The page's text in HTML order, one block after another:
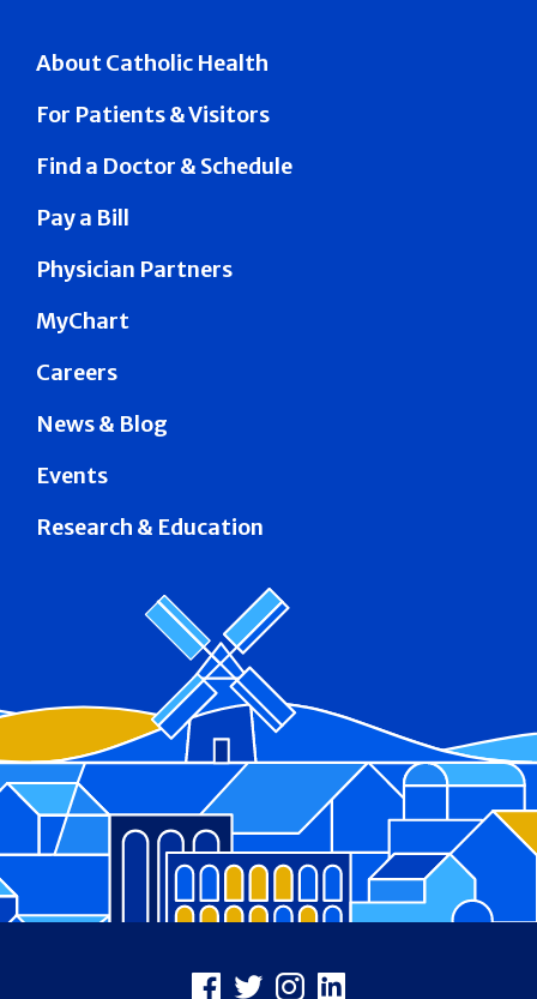
About Catholic Health
For Patients & Visitors
Find a Doctor & Schedule
Pay a Bill
Physician Partners
MyChart
Careers
News & Blog
Events
Research & Education
Facebook
X Instagram
LinkedIn